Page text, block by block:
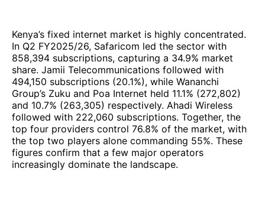
Kenya’s fixed internet market is highly concentrated.
In Q2 FY2025/26, Safaricom led the sector with
858,394 subscriptions, capturing a 34.9% market
share. Jamii Telecommunications followed with
494,150 subscriptions (20.1%), while Wananchi
Group’s Zuku and Poa Internet held 11.1% (272,802)
and 10.7% (263,305) respectively. Ahadi Wireless
followed with 222,060 subscriptions. Together, the
top four providers control 76.8% of the market, with
the top two players alone commanding 55%. These
figures confirm that a few major operators
increasingly dominate the landscape.